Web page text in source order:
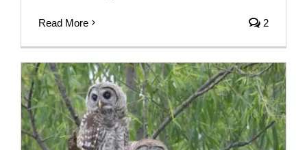
Read More 2